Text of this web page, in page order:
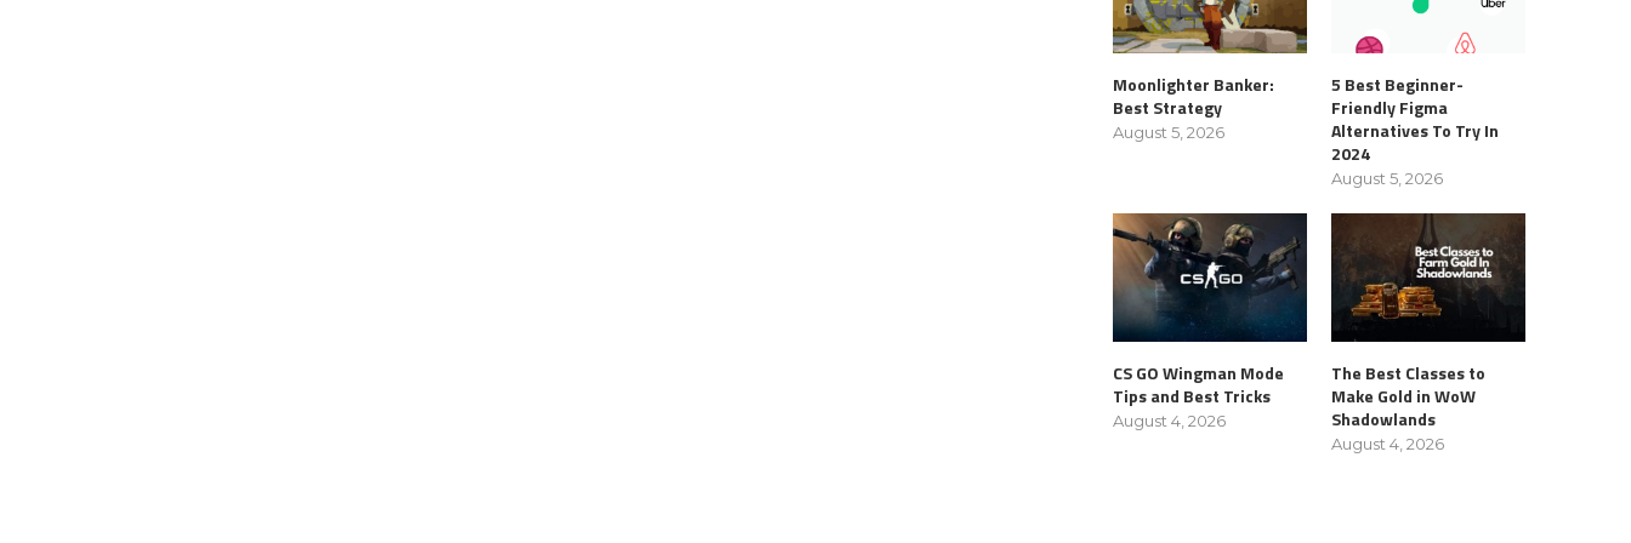
Moonlighter Banker:
Best Strategy
August 5, 2026
5 Best Beginner-
Friendly Figma
Alternatives To Try In
2024
August 5, 2026
CS GO Wingman Mode
Tips and Best Tricks
August 4, 2026
The Best Classes to
Make Gold in WoW
Shadowlands
August 4, 2026